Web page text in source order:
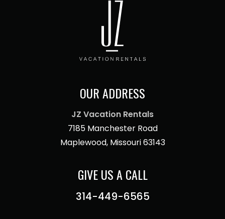
OUR ADDRESS
JZ Vacation Rentals
7185 Manchester Road
Maplewood, Missouri 63143
GIVE US A CALL
314-449-6565